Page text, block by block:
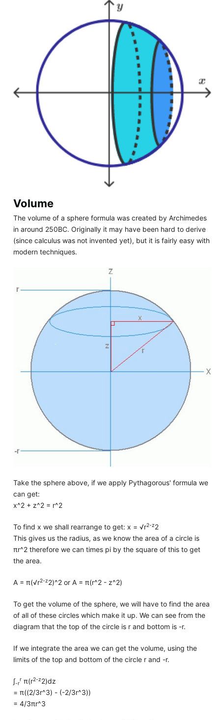
Volume
The volume of a sphere formula was created by Archimedes
in around 250BC. Originally it may have been hard to derive
(since calculus was not invented yet), but it is fairly easy with
modern techniques.
Take the sphere above, if we apply Pythagorous' formula we
can get:
x^2 + z^2 = r^2
To find x we shall rearrange to get: x = √r2-z2
This gives us the radius, as we know the area of a circle is
πr^2 therefore we can times pi by the square of this to get
the area.
A = π(√r2-z2)^2 or A = π(r^2 - z^2)
To get the volume of the sphere, we will have to find the area
of all of these circles which make it up. We can see from the
diagram that the top of the circle is r and bottom is -r.
If we integrate the area we can get the volume, using the
limits of the top and bottom of the circle r and -r.
∫-r
rπ(r2-z2)dz
= π((2/3r^3) - (-2/3r^3))
= 4/3πr^3